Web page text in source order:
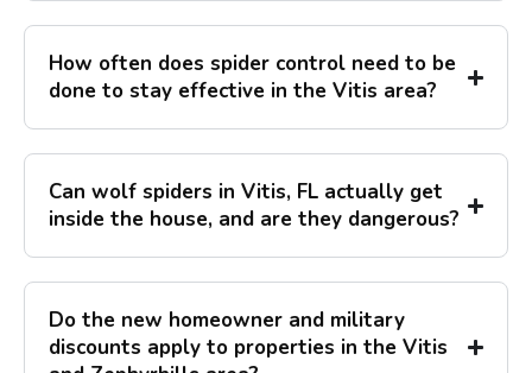
How often does spider control need to be
done to stay effective in the Vitis area?
Can wolf spiders in Vitis, FL actually get
inside the house, and are they dangerous?
Do the new homeowner and military
discounts apply to properties in the Vitis